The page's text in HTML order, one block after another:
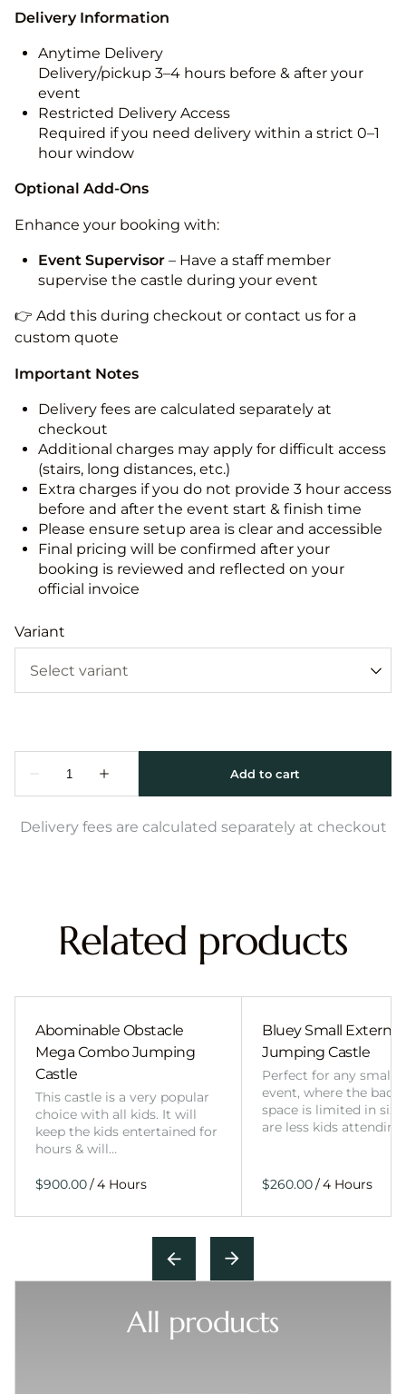
Delivery Information
Anytime Delivery
Delivery/pickup 3–4 hours before & after your
event
Restricted Delivery Access
Required if you need delivery within a strict 0–1
hour window
Optional Add-Ons
Enhance your booking with:
Event Supervisor – Have a staff member
supervise the castle during your event
👉 Add this during checkout or contact us for a
custom quote
Important Notes
Delivery fees are calculated separately at
checkout
Additional charges may apply for difficult access
(stairs, long distances, etc.)
Extra charges if you do not provide 3 hour access
before and after the event start & finish time
Please ensure setup area is clear and accessible
Final pricing will be confirmed after your
booking is reviewed and reflected on your
official invoice
Variant
Delivery fees are calculated separately at checkout
Related products
Abominable Obstacle
Mega Combo Jumping
Castle
This castle is a very popular
choice with all kids. It will
keep the kids entertained for
hours & will…
/
Bluey Small External
Jumping Castle
Perfect for any smaller
event, where the
space is limited in
are less kids
/
All products